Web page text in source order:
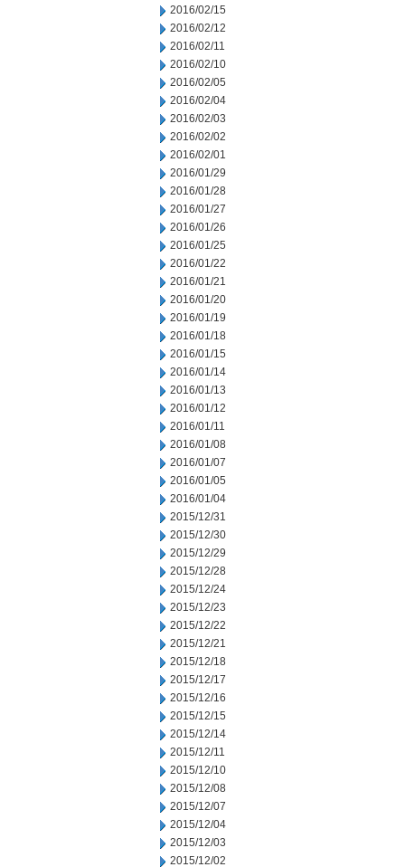
2016/02/15
2016/02/12
2016/02/11
2016/02/10
2016/02/05
2016/02/04
2016/02/03
2016/02/02
2016/02/01
2016/01/29
2016/01/28
2016/01/27
2016/01/26
2016/01/25
2016/01/22
2016/01/21
2016/01/20
2016/01/19
2016/01/18
2016/01/15
2016/01/14
2016/01/13
2016/01/12
2016/01/11
2016/01/08
2016/01/07
2016/01/05
2016/01/04
2015/12/31
2015/12/30
2015/12/29
2015/12/28
2015/12/24
2015/12/23
2015/12/22
2015/12/21
2015/12/18
2015/12/17
2015/12/16
2015/12/15
2015/12/14
2015/12/11
2015/12/10
2015/12/08
2015/12/07
2015/12/04
2015/12/03
2015/12/02